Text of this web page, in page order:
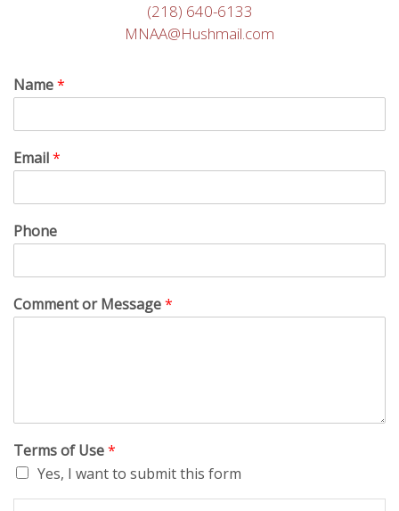
(218) 640-6133
MNAA@Hushmail.com
Name*
Email*
Phone
Comment or Message*
Terms of Use*
Yes, I want to submit this form